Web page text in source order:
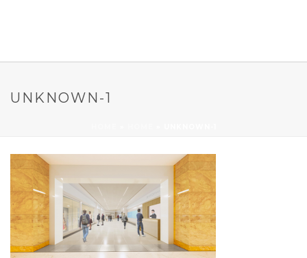
UNKNOWN-1